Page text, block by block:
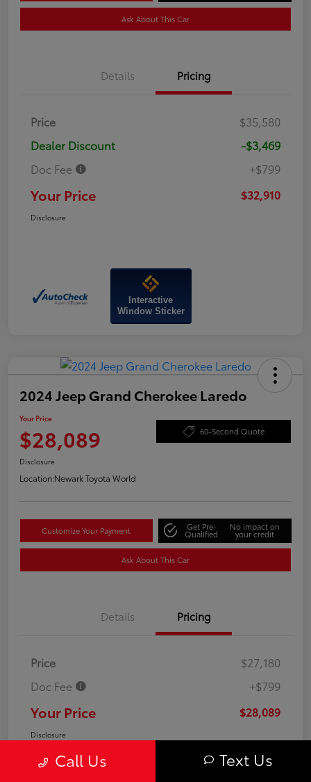
Ask About This Car
Details Pricing
Price
$35,580
Dealer Discount
-$3,469
Doc Fee
+$799
Your Price $32,910
Disclosure
Interactive
Window Sticker
2024 Jeep Grand Cherokee Laredo
Your Price
$28,089 60-Second Quote
Disclosure
Location:Newark Toyota World
Customize Your Payment Get Pre-
Qualified
No impact on
your credit
Ask About This Car
Details Pricing
Price
$27,180
Doc Fee
+$799
Your Price $28,089
Disclosure
Call Us Text Us